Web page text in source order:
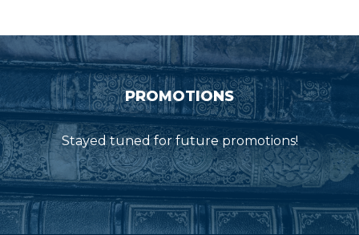
PROMOTIONS
Stayed tuned for future promotions!